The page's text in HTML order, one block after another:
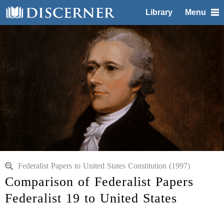
Library Menu
Federalist Papers to United States Constitution (1997)
Comparison of Federalist Papers
Federalist 19 to United States